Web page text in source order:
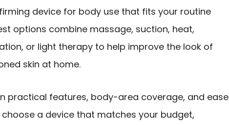
device for body use that fits your routine
options combine massage, suction, heat,
or light therapy to help improve the look of
skin at home.
practical features, body-area coverage, and ease
a device that matches your budget,